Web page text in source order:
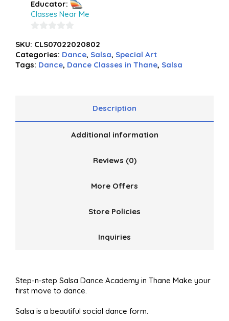
Educator:
Classes Near Me
out
of
SKU: CLS07022020802
Categories: Dance, Salsa, Special Art
Tags: Dance, Dance Classes in Thane, Salsa
Description
Additional information
Reviews (0)
More Offers
Store Policies
Inquiries
Step-n-step Salsa Dance Academy in Thane Make your
first move to dance.
Salsa is a beautiful social dance form.